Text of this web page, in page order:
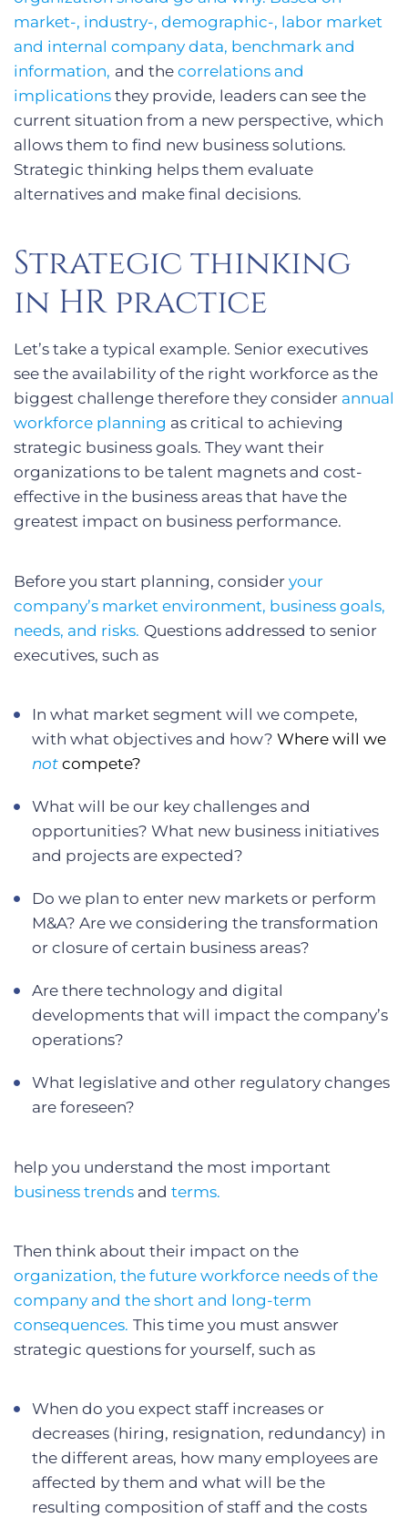
market-, industry-, demographic-, labor market
and internal company data, benchmark and
information, and the correlations and
implications they provide, leaders can see the
current situation from a new perspective, which
allows them to find new business solutions.
Strategic thinking helps them evaluate
alternatives and make final decisions.
Strategic thinking
in HR practice
Let’s take a typical example. Senior executives
see the availability of the right workforce as the
biggest challenge therefore they consider annual
workforce planning as critical to achieving
strategic business goals. They want their
organizations to be talent magnets and cost-
effective in the business areas that have the
greatest impact on business performance.
Before you start planning, consider your
company’s market environment, business goals,
needs, and risks. Questions addressed to senior
executives, such as
In what market segment will we compete,
with what objectives and how? Where will we
not compete?
What will be our key challenges and
opportunities? What new business initiatives
and projects are expected?
Do we plan to enter new markets or perform
M&A? Are we considering the transformation
or closure of certain business areas?
Are there technology and digital
developments that will impact the company’s
operations?
What legislative and other regulatory changes
are foreseen?
help you understand the most important
business trends and terms.
Then think about their impact on the
organization, the future workforce needs of the
company and the short and long-term
consequences. This time you must answer
strategic questions for yourself, such as
When do you expect staff increases or
decreases (hiring, resignation, redundancy) in
the different areas, how many employees are
affected by them and what will be the
resulting composition of staff and the costs